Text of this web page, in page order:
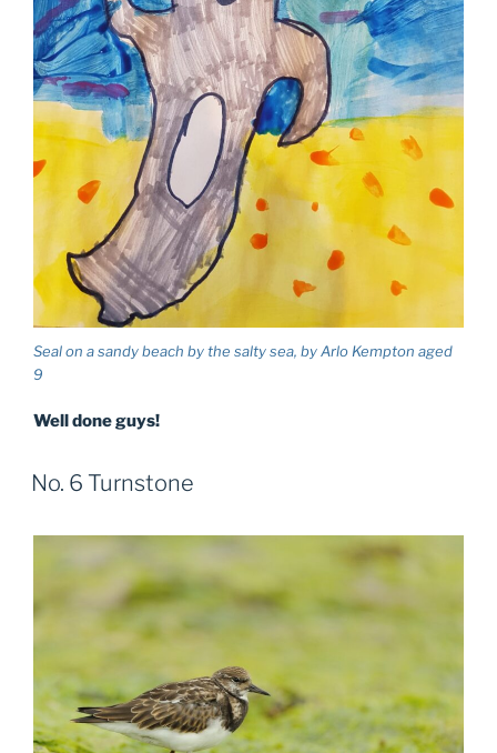
Seal on a sandy beach by the salty sea, by Arlo Kempton aged
9
Well done guys!
No. 6 Turnstone